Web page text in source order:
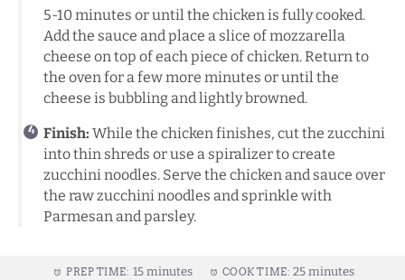
5-10 minutes or until the chicken is fully cooked.
Add the sauce and place a slice of mozzarella
cheese on top of each piece of chicken. Return to
the oven for a few more minutes or until the
cheese is bubbling and lightly browned.
Finish: While the chicken finishes, cut the zucchini
into thin shreds or use a spiralizer to create
zucchini noodles. Serve the chicken and sauce over
the raw zucchini noodles and sprinkle with
Parmesan and parsley.
PREP TIME: 15 minutes COOK TIME: 25 minutes